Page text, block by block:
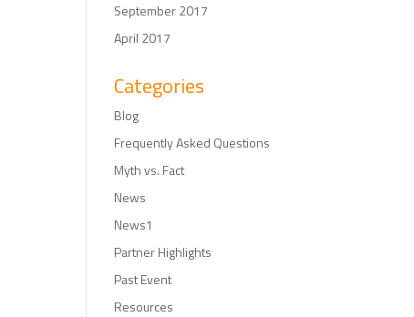
September 2017
April 2017
Categories
Blog
Frequently Asked Questions
Myth vs. Fact
News
News1
Partner Highlights
Past Event
Resources